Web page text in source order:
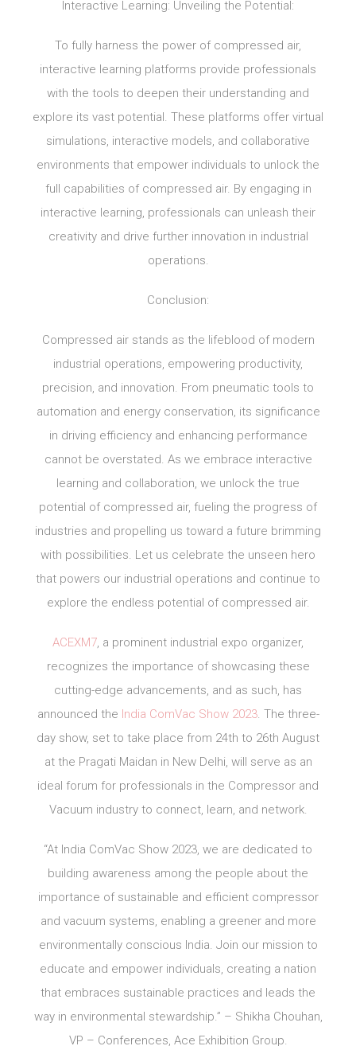
Interactive Learning: Unveiling the Potential:
To fully harness the power of compressed air,
interactive learning platforms provide professionals
with the tools to deepen their understanding and
explore its vast potential. These platforms offer virtual
simulations, interactive models, and collaborative
environments that empower individuals to unlock the
full capabilities of compressed air. By engaging in
interactive learning, professionals can unleash their
creativity and drive further innovation in industrial
operations.
Conclusion:
Compressed air stands as the lifeblood of modern
industrial operations, empowering productivity,
precision, and innovation. From pneumatic tools to
automation and energy conservation, its significance
in driving efficiency and enhancing performance
cannot be overstated. As we embrace interactive
learning and collaboration, we unlock the true
potential of compressed air, fueling the progress of
industries and propelling us toward a future brimming
with possibilities. Let us celebrate the unseen hero
that powers our industrial operations and continue to
explore the endless potential of compressed air.
ACEXM7, a prominent industrial expo organizer,
recognizes the importance of showcasing these
cutting-edge advancements, and as such, has
announced the India ComVac Show 2023. The three-
day show, set to take place from 24th to 26th August
at the Pragati Maidan in New Delhi, will serve as an
ideal forum for professionals in the Compressor and
Vacuum industry to connect, learn, and network.
“At India ComVac Show 2023, we are dedicated to
building awareness among the people about the
importance of sustainable and efficient compressor
and vacuum systems, enabling a greener and more
environmentally conscious India. Join our mission to
educate and empower individuals, creating a nation
that embraces sustainable practices and leads the
way in environmental stewardship.” – Shikha Chouhan,
VP – Conferences, Ace Exhibition Group.